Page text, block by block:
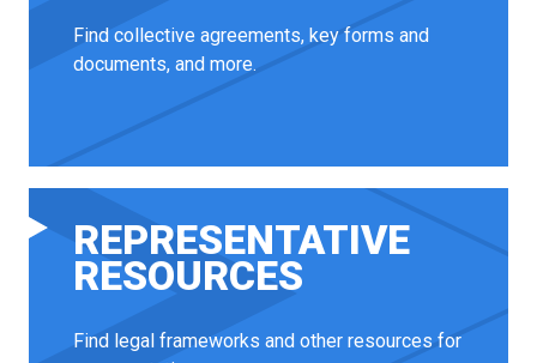
Find collective agreements, key forms and
documents, and more.
REPRESENTATIVE
RESOURCES
Find legal frameworks and other resources for